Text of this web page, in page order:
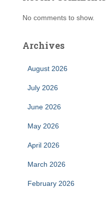
No comments to show.
Archives
August 2026
July 2026
June 2026
May 2026
April 2026
March 2026
February 2026